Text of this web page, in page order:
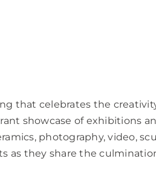
that celebrates the
showcase of exhibitions
photography, video,
as they share the